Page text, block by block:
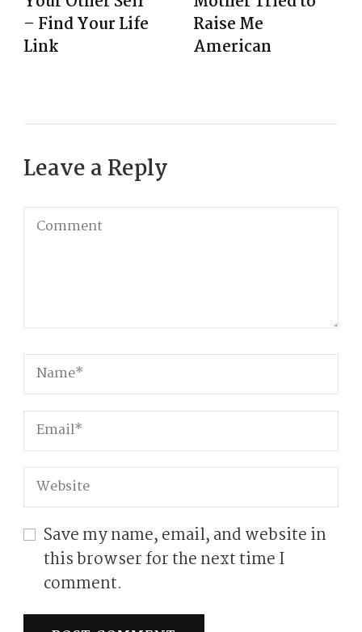
– Find Your Life
Link
Raise Me
American
Leave a Reply
Save my name, email, and website in
this browser for the next time I
comment.